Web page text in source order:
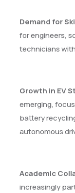
Demand for
for engineers,
technicians
Growth in EV
emerging,
battery
autonomous
Academic
increasingly